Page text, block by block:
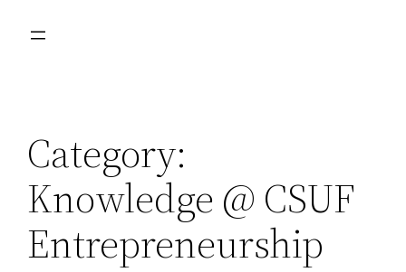
Category:
Knowledge @ CSUF
Entrepreneurship